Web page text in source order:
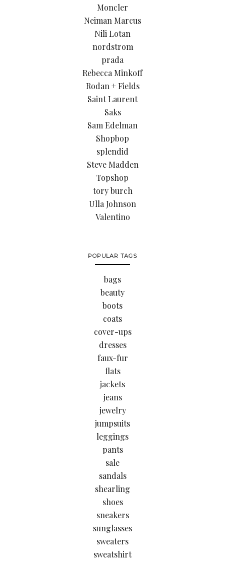
Moncler
Neiman Marcus
Nili Lotan
nordstrom
prada
Rebecca Minkoff
Rodan + Fields
Saint Laurent
Saks
Sam Edelman
Shopbop
splendid
Steve Madden
Topshop
tory burch
Ulla Johnson
Valentino
POPULAR TAGS
bags
beauty
boots
coats
cover-ups
dresses
faux-fur
flats
jackets
jeans
jewelry
jumpsuits
leggings
pants
sale
sandals
shearling
shoes
sneakers
sunglasses
sweaters
sweatshirt